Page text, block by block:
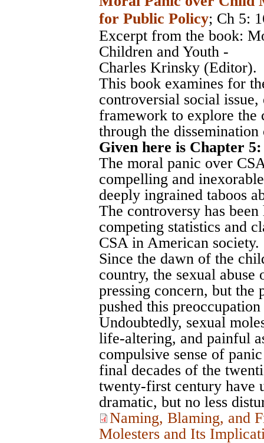
for Public Policy; Ch 5:
Excerpt from the book:
Children and Youth -
Charles Krinsky (Editor).
This book examines for
controversial social
framework to explore
through the
Given here is Chapter 5:
The moral panic over
compelling and
deeply ingrained taboos
The controversy has
competing statistics and
CSA in American society.
Since the dawn of the
country, the sexual
pressing concern, but the
pushed this
Undoubtedly, sexual
life-altering, and painful
compulsive sense of
final decades of the
twenty-first century have
dramatic, but no less
Naming, Blaming, and
Molesters and Its